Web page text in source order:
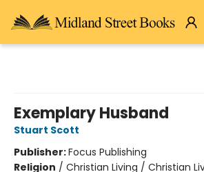
Exemplary Husband
Stuart Scott
Publisher:Focus Publishing
Religion / Christian Living / Christian